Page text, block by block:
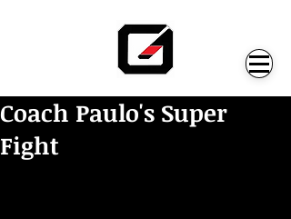
Coach Paulo's Super
Fight